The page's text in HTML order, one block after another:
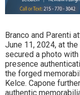
Branco and Parenti
June 11, 2024, at
secured a photo
presence
the forged
Kelce. Capone
authentic